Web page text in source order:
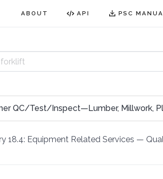
ABOUT API PSC
QC/Test/Inspect—Lumber, Millwork,
18.4: Equipment Related Services —